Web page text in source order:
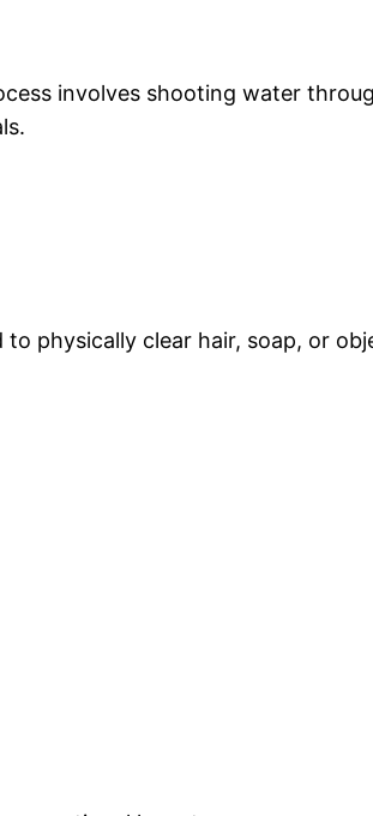
involves shooting water
physically clear hair, soap, or